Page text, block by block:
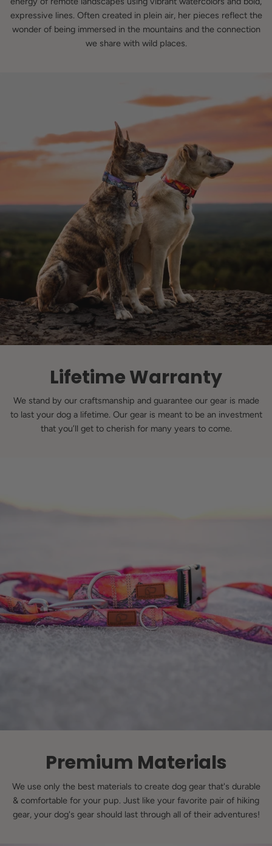
expressive lines. Often created in plein air, her pieces reflect the
wonder of being immersed in the mountains and the connection
we share with wild places.
Lifetime Warranty
We stand by our craftsmanship and guarantee our gear is made
to last your dog a lifetime. Our gear is meant to be an investment
that you’ll get to cherish for many years to come.
Premium Materials
We use only the best materials to create dog gear that's durable
& comfortable for your pup. Just like your favorite pair of hiking
gear, your dog's gear should last through all of their adventures!